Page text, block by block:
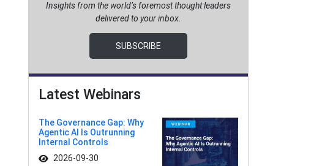
Insights from the world’s foremost thought leaders
delivered to your inbox.
SUBSCRIBE
Latest Webinars
The Governance Gap: Why
Agentic AI Is Outrunning
Internal Controls
2026-09-30